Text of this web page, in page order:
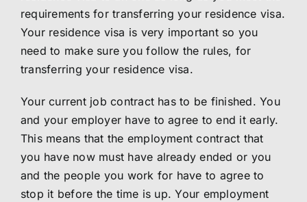
requirements for transferring your residence visa.
Your residence visa is very important so you
need to make sure you follow the rules, for
transferring your residence visa.
Your current job contract has to be finished. You
and your employer have to agree to end it early.
This means that the employment contract that
you have now must have already ended or you
and the people you work for have to agree to
stop it before the time is up. Your employment